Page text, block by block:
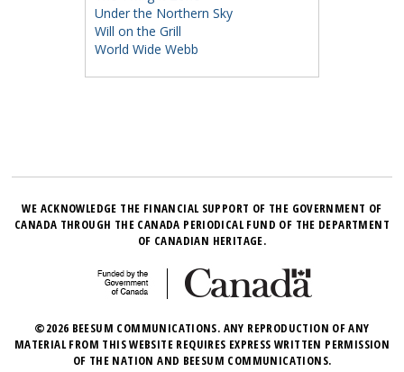
Under the Northern Sky
Will on the Grill
World Wide Webb
WE ACKNOWLEDGE THE FINANCIAL SUPPORT OF THE GOVERNMENT OF
CANADA THROUGH THE CANADA PERIODICAL FUND OF THE DEPARTMENT
OF CANADIAN HERITAGE.
©2026 BEESUM COMMUNICATIONS. ANY REPRODUCTION OF ANY
MATERIAL FROM THIS WEBSITE REQUIRES EXPRESS WRITTEN PERMISSION
OF THE NATION AND BEESUM COMMUNICATIONS.